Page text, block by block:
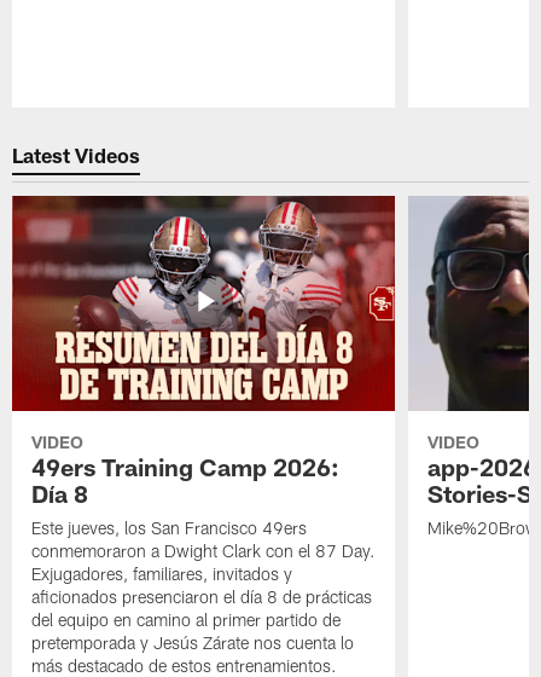
Latest Videos
VIDEO
49ers Training Camp 2026:
Día 8
Este jueves, los San Francisco 49ers
conmemoraron a Dwight Clark con el 87 Day.
Exjugadores, familiares, invitados y
aficionados presenciaron el día 8 de prácticas
del equipo en camino al primer partido de
pretemporada y Jesús Zárate nos cuenta lo
más destacado de estos entrenamientos.
VIDEO
app-
Stories-